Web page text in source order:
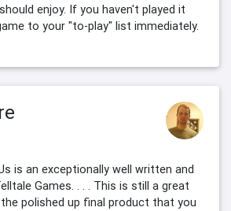
enjoy. If you haven't played it
to your "to-play" list immediately.
is an exceptionally well written and
Games. . . . This is still a great
polished up final product that you